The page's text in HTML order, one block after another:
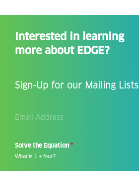
Interested in learning
more about EDGE?
Sign-Up for our Mailing Lists
Address
Solve the Equation *
What is 1 + four?